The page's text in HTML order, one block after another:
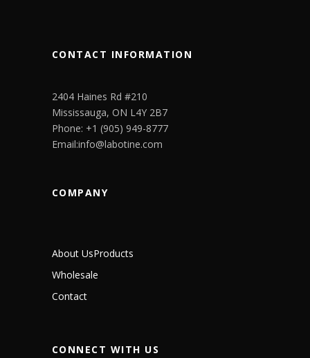
CONTACT INFORMATION
2404 Haines Rd #210
Mississauga, ON L4Y 2B7
Phone: +1 (905) 949-8777
Email:info@labotine.com
COMPANY
About UsProducts
Wholesale
Contact
CONNECT WITH US